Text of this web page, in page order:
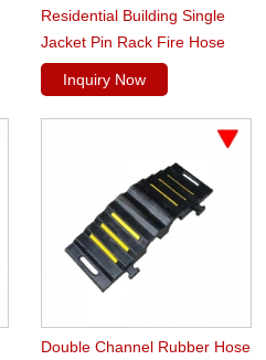
Residential Building Single
Jacket Pin Rack Fire Hose
Inquiry Now
Double Channel Rubber Hose